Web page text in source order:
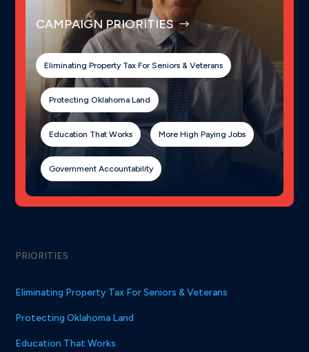
CAMPAIGN PRIORITIES
Eliminating Property Tax For Seniors & Veterans
Protecting Oklahoma Land
Education That Works More High Paying Jobs
Government Accountability
PRIORITIES
Eliminating Property Tax For Seniors & Veterans
Protecting Oklahoma Land
Education That Works